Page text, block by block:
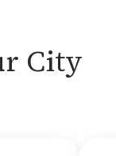
City